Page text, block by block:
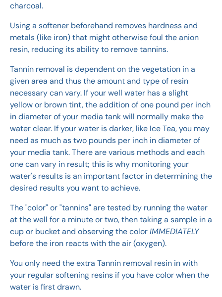
charcoal.
Using a softener beforehand removes hardness and
metals (like iron) that might otherwise foul the anion
resin, reducing its ability to remove tannins.
Tannin removal is dependent on the vegetation in a
given area and thus the amount and type of resin
necessary can vary. If your well water has a slight
yellow or brown tint, the addition of one pound per inch
in diameter of your media tank will normally make the
water clear. If your water is darker, like Ice Tea, you may
need as much as two pounds per inch in diameter of
your media tank. There are various methods and each
one can vary in result; this is why monitoring your
water's results is an important factor in determining the
desired results you want to achieve.
The "color" or "tannins" are tested by running the water
at the well for a minute or two, then taking a sample in a
cup or bucket and observing the colorIMMEDIATELY
before the iron reacts with the air (oxygen).
You only need the extra Tannin removal resin in with
your regular softening resins if you have color when the
water is first drawn.